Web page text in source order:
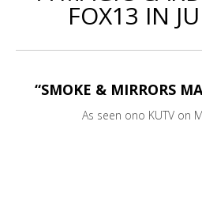
FOX13 IN
“SMOKE & MIRRORS
As seen ono KUTV on